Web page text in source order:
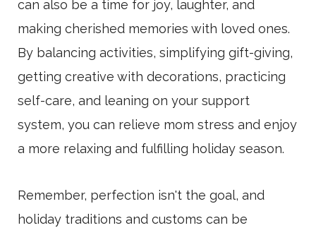
can also be a time for joy, laughter, and
making cherished memories with loved ones.
By balancing activities, simplifying gift-giving,
getting creative with decorations, practicing
self-care, and leaning on your support
system, you can relieve mom stress and enjoy
a more relaxing and fulfilling holiday season.
Remember, perfection isn't the goal, and
holiday traditions and customs can be